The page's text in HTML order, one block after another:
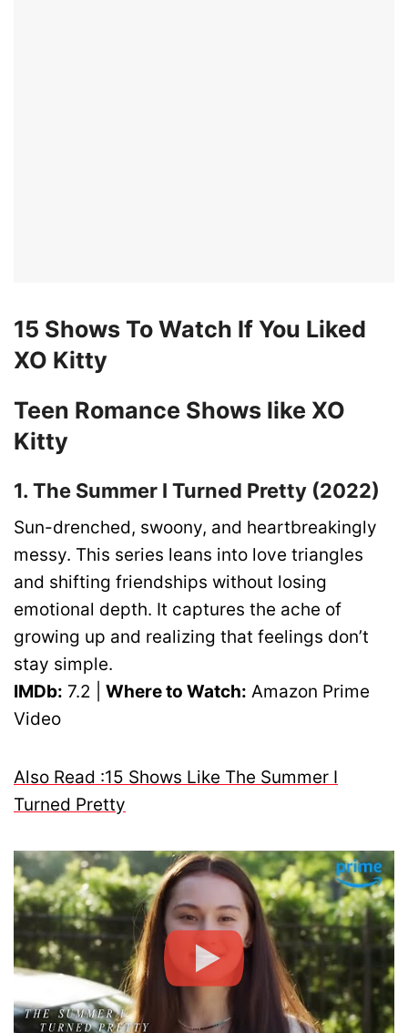
15 Shows To Watch If You Liked
XO Kitty
Teen Romance Shows like XO
Kitty
1. The Summer I Turned Pretty (2022)
Sun-drenched, swoony, and heartbreakingly
messy. This series leans into love triangles
and shifting friendships without losing
emotional depth. It captures the ache of
growing up and realizing that feelings don’t
stay simple.
IMDb: 7.2 | Where to Watch: Amazon Prime
Video
Also Read :15 Shows Like The Summer I
Turned Pretty